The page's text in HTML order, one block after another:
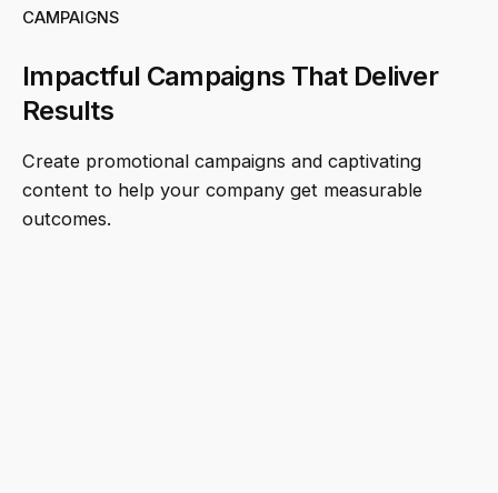
CAMPAIGNS
Impactful Campaigns That Deliver
Results
Create promotional campaigns and captivating
content to help your company get measurable
outcomes.